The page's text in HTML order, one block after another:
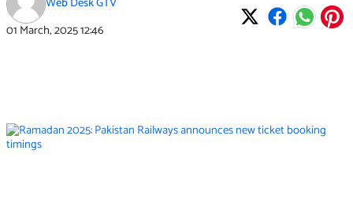
01 March, 202512:46